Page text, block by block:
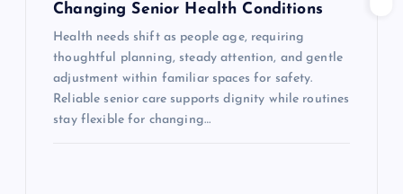
Changing Senior Health Conditions
Health needs shift as people age, requiring
thoughtful planning, steady attention, and gentle
adjustment within familiar spaces for safety.
Reliable senior care supports dignity while routines
stay flexible for changing…